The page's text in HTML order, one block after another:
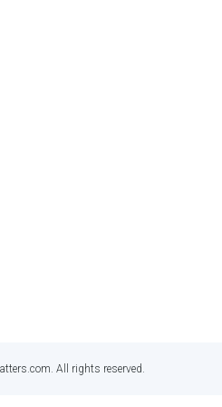
All rights reserved.